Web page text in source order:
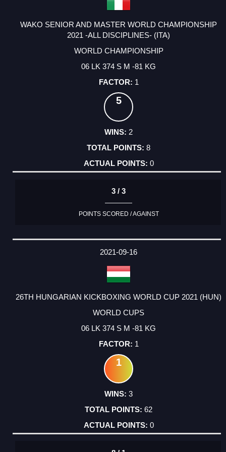
WAKO SENIOR AND MASTER WORLD CHAMPIONSHIP
2021 -ALL DISCIPLINES- (ITA)
WORLD CHAMPIONSHIP
06 LK 374 S M -81 KG
1
5
2
8
0
3 / 3
POINTS SCORED / AGAINST
2021-09-16
26TH HUNGARIAN KICKBOXING WORLD CUP 2021 (HUN)
WORLD CUPS
06 LK 374 S M -81 KG
1
1
3
62
0